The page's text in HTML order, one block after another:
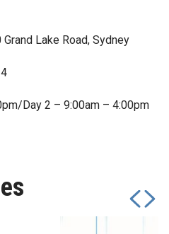
Lake Road, Sydney
Day 2 – 9:00am – 4:00pm